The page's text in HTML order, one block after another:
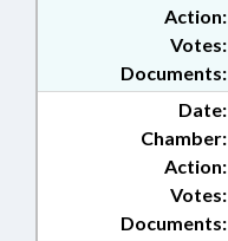
Action:
Documents:
Votes:
Date:
Chamber:
Action:
Documents:
Votes: